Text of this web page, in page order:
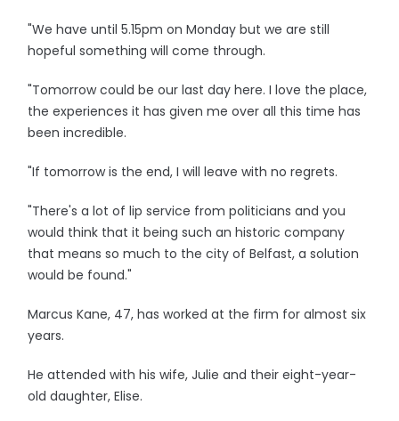
"We have until 5.15pm on Monday but we are still
hopeful something will come through.
"Tomorrow could be our last day here. I love the place,
the experiences it has given me over all this time has
been incredible.
"If tomorrow is the end, I will leave with no regrets.
"There's a lot of lip service from politicians and you
would think that it being such an historic company
that means so much to the city of Belfast, a solution
would be found."
Marcus Kane, 47, has worked at the firm for almost six
years.
He attended with his wife, Julie and their eight-year-
old daughter, Elise.